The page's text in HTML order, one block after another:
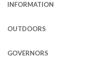
INFORMATION
OUTDOORS
GOVERNORS